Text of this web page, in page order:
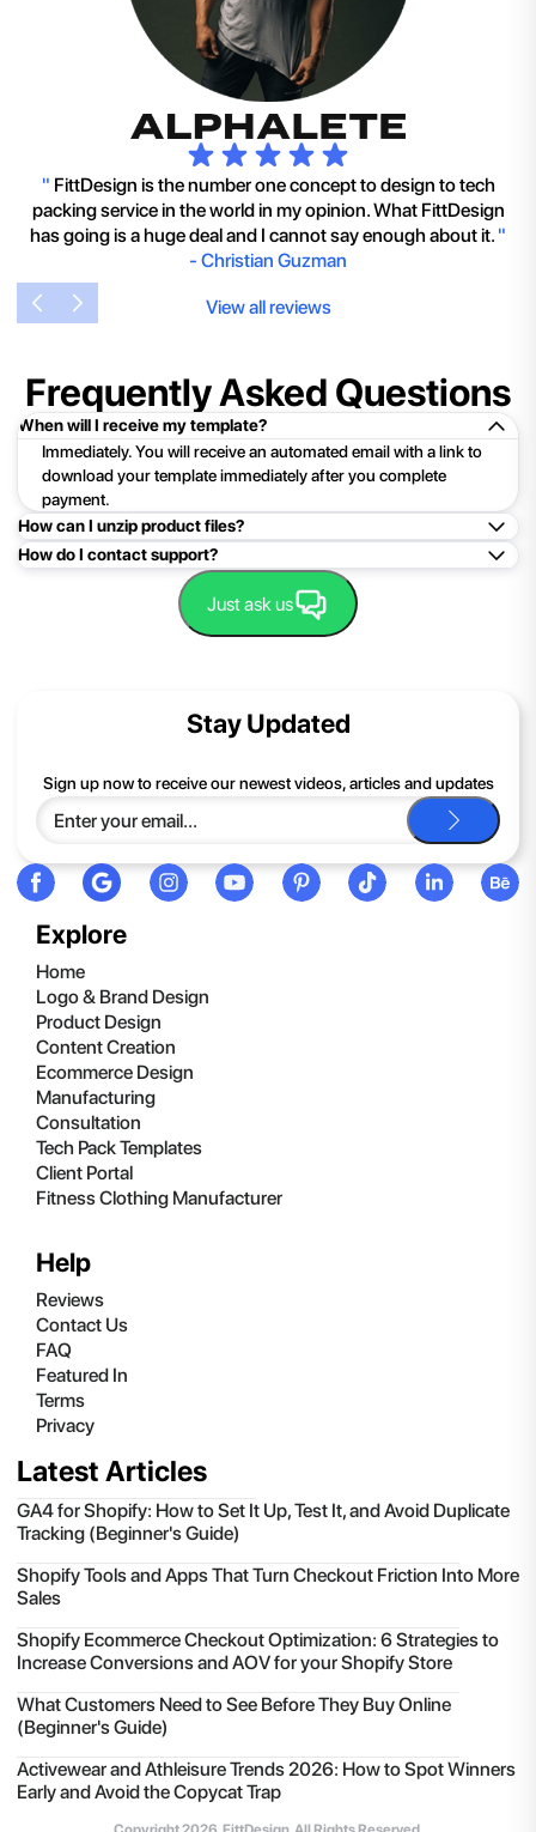
" FittDesign is the number one concept to design to tech
packing service in the world in my opinion. What FittDesign
has going is a huge deal and I cannot say enough about it. "
- Christian Guzman
View all reviews
Frequently Asked Questions
When will I receive my template?
Immediately. You will receive an automated email with a link to
download your template immediately after you complete
payment.
How can I unzip product files?
Mac: Double click the .zip file, then search for the product
folder or product file.
PC: To extract a single file or folder, double-click the
Extract All, and then follow the instructions.
be happy to help you.
How do I contact support?
Easy!Just click here: Contact Support
Just ask us
Explore
Home
Logo & Brand Design
Product Design
Content Creation
Ecommerce Design
Manufacturing
Consultation
Tech Pack Templates
Client Portal
Fitness Clothing Manufacturer
Help
Reviews
Contact Us
FAQ
Featured In
Terms
Privacy
Stay Updated
Sign up now to receive our newest videos, articles and updates
Latest Articles
GA4 for Shopify: How to Set It Up, Test It, and Avoid Duplicate
Tracking (Beginner's Guide)
Shopify Tools and Apps That Turn Checkout Friction Into More
Sales
Shopify Ecommerce Checkout Optimization: 6 Strategies to
Increase Conversions and AOV for your Shopify Store
What Customers Need to See Before They Buy Online
(Beginner's Guide)
Activewear and Athleisure Trends 2026: How to Spot Winners
Early and Avoid the Copycat Trap